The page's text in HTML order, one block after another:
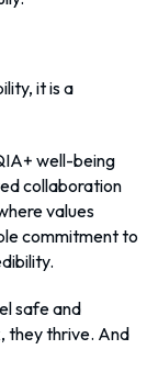
it is a
well-being
collaboration
values
commitment to
safe and
they thrive. And